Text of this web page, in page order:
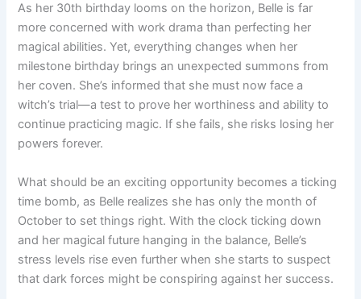
As her 30th birthday looms on the horizon, Belle is far
more concerned with work drama than perfecting her
magical abilities. Yet, everything changes when her
milestone birthday brings an unexpected summons from
her coven. She’s informed that she must now face a
witch’s trial—a test to prove her worthiness and ability to
continue practicing magic. If she fails, she risks losing her
powers forever.
What should be an exciting opportunity becomes a ticking
time bomb, as Belle realizes she has only the month of
October to set things right. With the clock ticking down
and her magical future hanging in the balance, Belle’s
stress levels rise even further when she starts to suspect
that dark forces might be conspiring against her success.